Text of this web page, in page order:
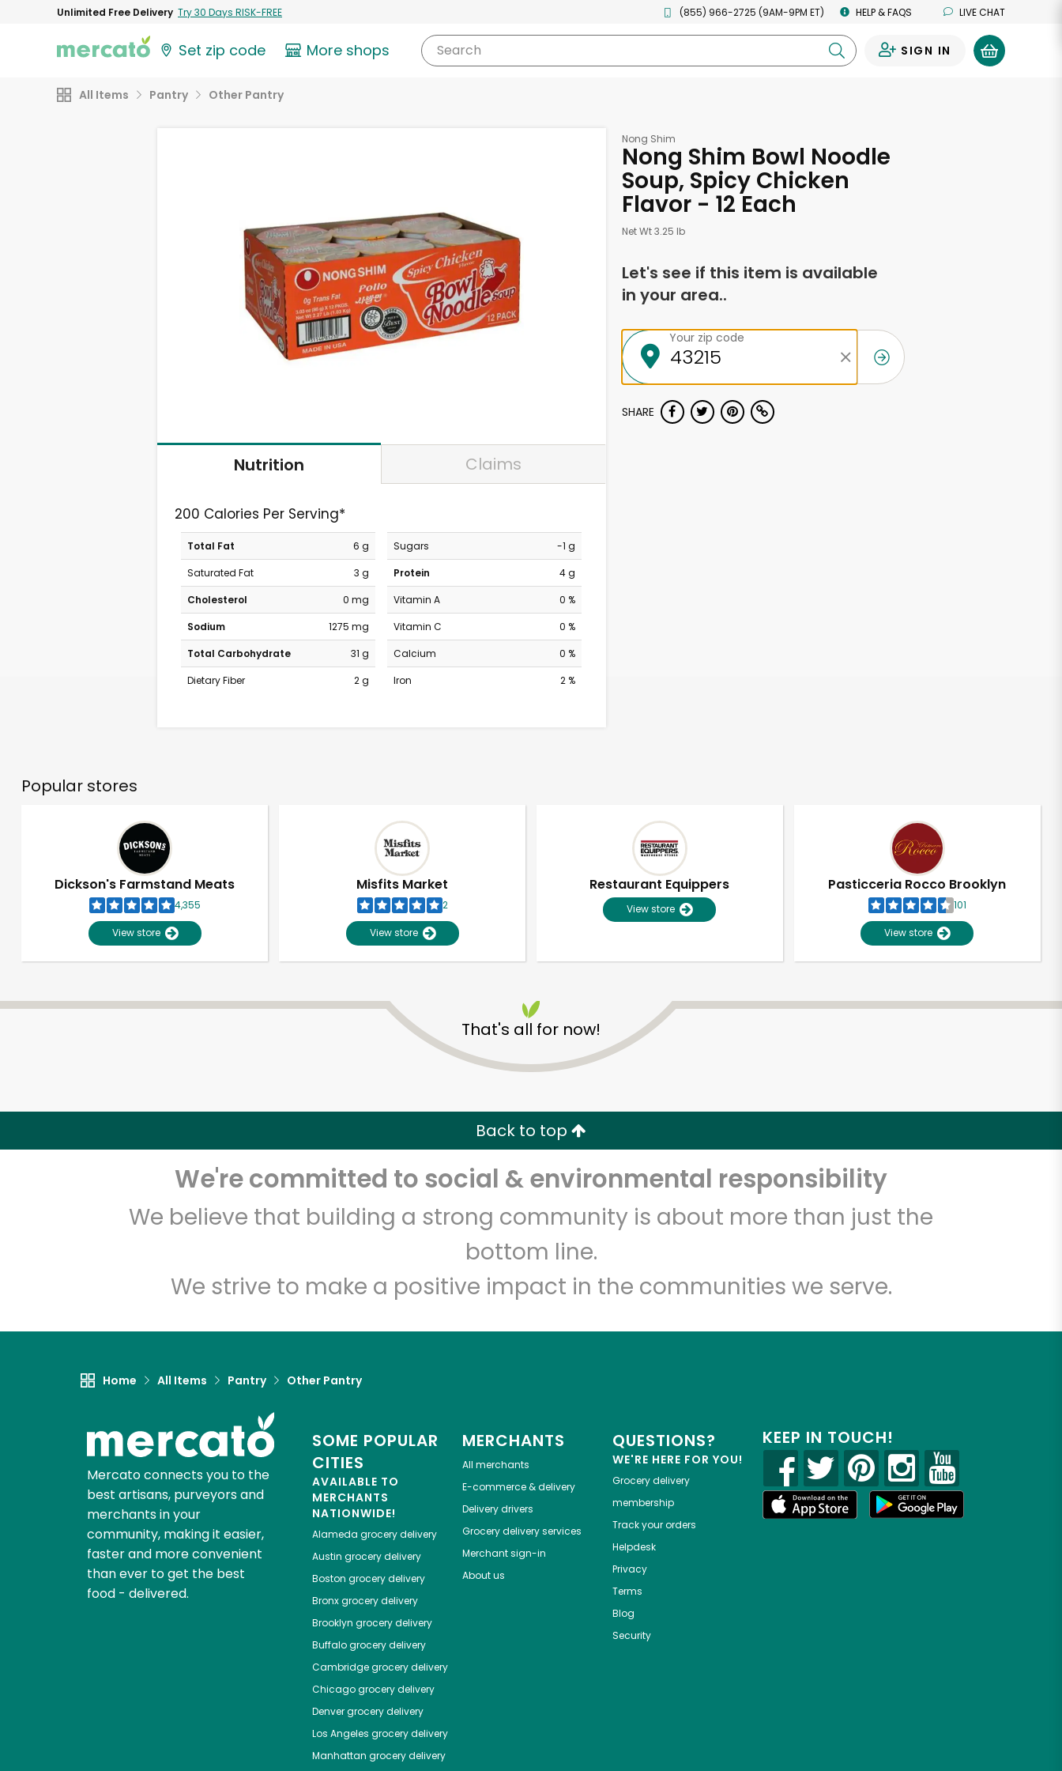
Unlimited Free Delivery Try 30 Days RISK-FREE (855) 966-2725 (9AM-9PM ET) HELP & FAQS LIVE CHAT
Set zip code More shops Search SIGN IN
All Items Pantry Other Pantry
Nutrition Claims
200 Calories Per Serving*
Total Fat
6 g
Saturated Fat
3 g
Cholesterol
0 mg
Sodium
1275 mg
Total Carbohydrate
31 g
Dietary Fiber
2 g
Sugars
-1 g
Protein
4 g
Vitamin A
0 %
Vitamin C
0 %
Calcium
0 %
Iron
2 %
Nong Shim
Nong Shim Bowl Noodle
Soup, Spicy Chicken
Flavor - 12 Each
Net Wt 3.25 lb
Let's see if this item is available
in your area..
Your zip code
SHARE
Popular stores
Dickson's Farmstand Meats
4,355
View store
Misfits Market
2
View store
Restaurant Equippers
View store
Pasticceria Rocco Brooklyn
101
View store
That's all for now!
Back to top
We're committed to social & environmental responsibility
We believe that building a strong community is about more than just the
bottom line.
We strive to make a positive impact in the communities we serve.
Home All Items Pantry Other Pantry
Mercato connects you to the
best artisans, purveyors and
merchants in your
community, making it easier,
faster and more convenient
than ever to get the best
food - delivered.
SOME POPULAR
CITIES
AVAILABLE TO
MERCHANTS
NATIONWIDE!
Alameda grocery delivery
Austin grocery delivery
Boston grocery delivery
Bronxgrocery delivery
Brooklyn grocery delivery
Buffalogrocery delivery
Cambridgegrocery delivery
Chicagogrocery delivery
Denvergrocery delivery
Los Angeles grocery delivery
Manhattan grocery delivery
MERCHANTS
All merchants
E-commerce & delivery
Delivery drivers
Grocery delivery services
Merchant sign-in
About us
QUESTIONS?
WE'RE HERE FOR YOU!
Grocery delivery
membership
Track your orders
Helpdesk
Privacy
Terms
Blog
Security
KEEP IN TOUCH!
Unlimited Free Delivery with Try 30 Days RISK-FREE
Email address
Let's shop!